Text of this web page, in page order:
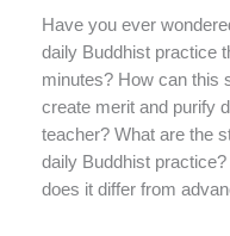
Have you ever
daily Buddhist practice
minutes? How can this
create merit and purify
teacher? What are the
daily Buddhist
does it differ from